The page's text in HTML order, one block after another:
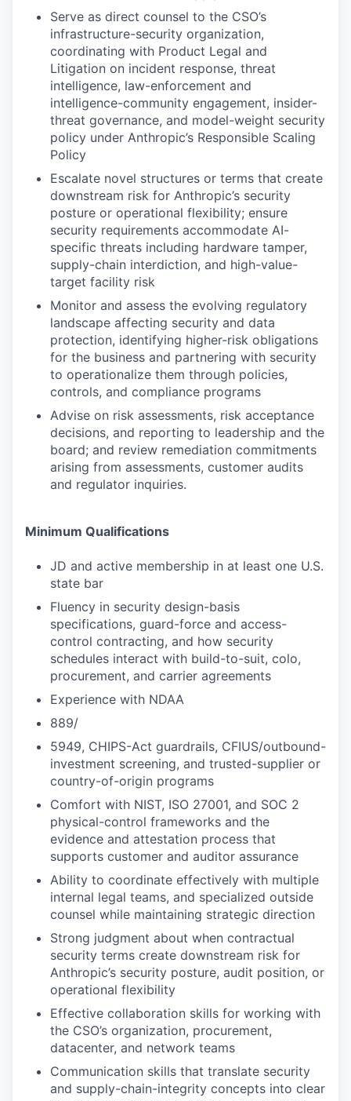
Serve as direct counsel to the CSO’s
infrastructure-security organization,
coordinating with Product Legal and
Litigation on incident response, threat
intelligence, law-enforcement and
intelligence-community engagement, insider-
threat governance, and model-weight security
policy under Anthropic’s Responsible Scaling
Policy
Escalate novel structures or terms that create
downstream risk for Anthropic’s security
posture or operational flexibility; ensure
security requirements accommodate AI-
specific threats including hardware tamper,
supply-chain interdiction, and high-value-
target facility risk
Monitor and assess the evolving regulatory
landscape affecting security and data
protection, identifying higher-risk obligations
for the business and partnering with security
to operationalize them through policies,
controls, and compliance programs
Advise on risk assessments, risk acceptance
decisions, and reporting to leadership and the
board; and review remediation commitments
arising from assessments, customer audits
and regulator inquiries.
Minimum Qualifications
JD and active membership in at least one U.S.
state bar
Fluency in security design-basis
specifications, guard-force and access-
control contracting, and how security
schedules interact with build-to-suit, colo,
procurement, and carrier agreements
Experience with NDAA
889/
5949, CHIPS-Act guardrails, CFIUS/outbound-
investment screening, and trusted-supplier or
country-of-origin programs
Comfort with NIST, ISO 27001, and SOC 2
physical-control frameworks and the
evidence and attestation process that
supports customer and auditor assurance
Ability to coordinate effectively with multiple
internal legal teams, and specialized outside
counsel while maintaining strategic direction
Strong judgment about when contractual
security terms create downstream risk for
Anthropic’s security posture, audit position, or
operational flexibility
Effective collaboration skills for working with
the CSO’s organization, procurement,
datacenter, and network teams
Communication skills that translate security
and supply-chain-integrity concepts into clear